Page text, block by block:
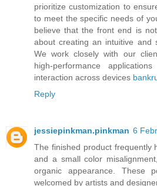
prioritize customization to
to meet the specific needs of
believe that the front end is
about creating an intuitive and
We work closely with our
high-performance
interaction across devices
Reply
jessiepinkman.pinkman 6
The finished product frequently
and a small color
organic appearance. These
welcomed by artists and